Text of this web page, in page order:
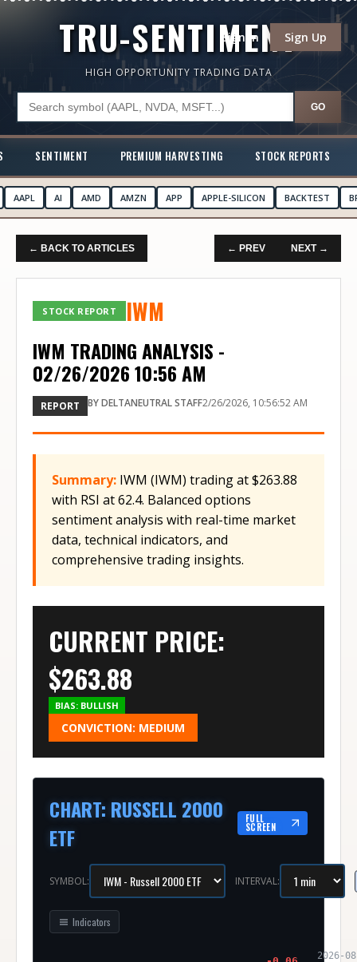
TRU-SENTIMENT
Sign In Sign Up
HIGH OPPORTUNITY TRADING DATA
GO
SENTIMENT PREMIUM HARVESTING STOCK REPORTS
AAPL AI AMD AMZN APP APPLE-SILICON BACKTEST
← BACK TO ARTICLES ← PREV NEXT →
STOCK REPORT IWM
IWM TRADING ANALYSIS -
02/26/2026 10:56 AM
REPORT BYDELTANEUTRAL STAFF2/26/2026, 10:56:52 AM
Summary: IWM (IWM) trading at $263.88
with RSI at 62.4. Balanced options
sentiment analysis with real-time market
data, technical indicators, and
comprehensive trading insights.
CURRENT PRICE:
$263.88
BIAS: BULLISH
CONVICTION: MEDIUM
CHART: RUSSELL 2000
ETF
FULL
SCREEN
SYMBOL: INTERVAL:
Indicators
2026-